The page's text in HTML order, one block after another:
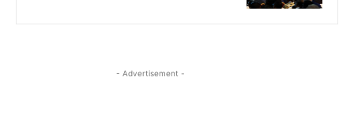
- Advertisement -